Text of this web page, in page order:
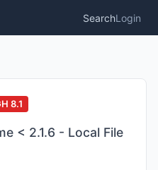
SearchLogin
8.1
< 2.1.6 - Local File